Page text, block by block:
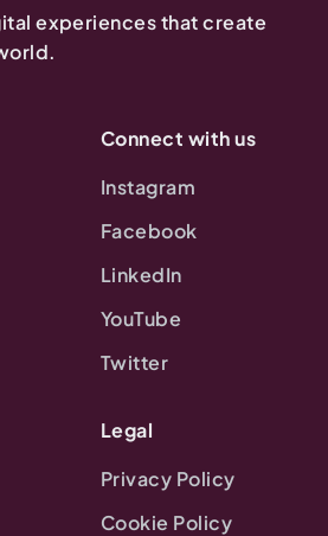
experiences that create
Connect with us
Instagram
Facebook
LinkedIn
YouTube
Twitter
Legal
Privacy Policy
Cookie Policy